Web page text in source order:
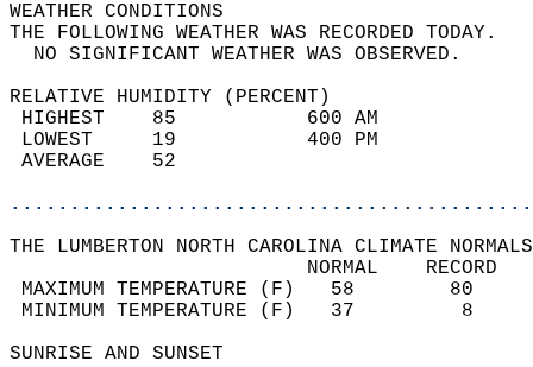
WEATHER
THE FOLLOWING WEATHER
NO SIGNIFICANT
RELATIVE HUMIDITY (PERCENT)
HIGHEST    85
LOWEST     19
THE LUMBERTON NORTH CAROLINA CLIMATE
MAXIMUM TEMPERATURE
MINIMUM TEMPERATURE
SUNRISE